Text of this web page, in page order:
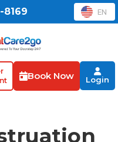
8169 EN
Book Now Login